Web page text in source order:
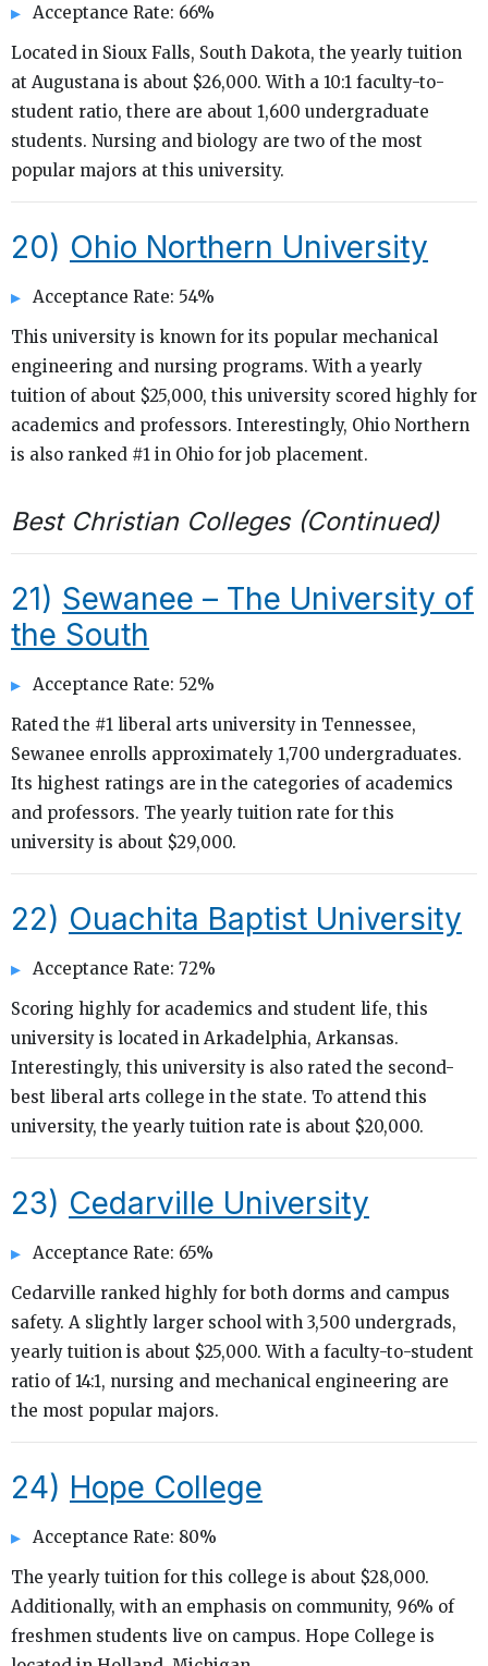
Acceptance Rate: 66%
Located in Sioux Falls, South Dakota, the yearly tuition
at Augustana is about $26,000. With a 10:1 faculty-to-
student ratio, there are about 1,600 undergraduate
students. Nursing and biology are two of the most
popular majors at this university.
20) Ohio Northern University
Acceptance Rate: 54%
This university is known for its popular mechanical
engineering and nursing programs. With a yearly
tuition of about $25,000, this university scored highly for
academics and professors. Interestingly, Ohio Northern
is also ranked #1 in Ohio for job placement.
Best Christian Colleges (Continued)
21) Sewanee – The University of
the South
Acceptance Rate: 52%
Rated the #1 liberal arts university in Tennessee,
Sewanee enrolls approximately 1,700 undergraduates.
Its highest ratings are in the categories of academics
and professors. The yearly tuition rate for this
university is about $29,000.
22) Ouachita Baptist University
Acceptance Rate: 72%
Scoring highly for academics and student life, this
university is located in Arkadelphia, Arkansas.
Interestingly, this university is also rated the second-
best liberal arts college in the state. To attend this
university, the yearly tuition rate is about $20,000.
23) Cedarville University
Acceptance Rate: 65%
Cedarville ranked highly for both dorms and campus
safety. A slightly larger school with 3,500 undergrads,
yearly tuition is about $25,000. With a faculty-to-student
ratio of 14:1, nursing and mechanical engineering are
the most popular majors.
24) Hope College
Acceptance Rate: 80%
The yearly tuition for this college is about $28,000.
Additionally, with an emphasis on community, 96% of
freshmen students live on campus. Hope College is